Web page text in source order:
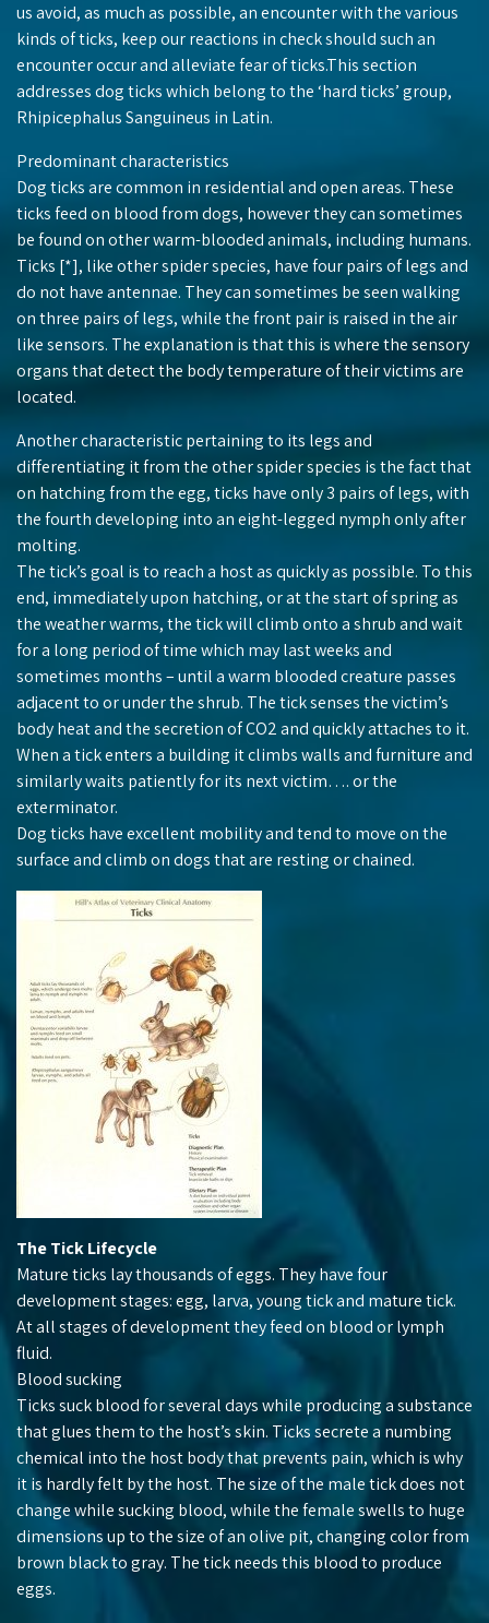
us avoid, as much as possible, an encounter with the various
kinds of ticks, keep our reactions in check should such an
encounter occur and alleviate fear of ticks.This section
addresses dog ticks which belong to the ‘hard ticks’ group,
Rhipicephalus Sanguineus in Latin.
Predominant characteristics
Dog ticks are common in residential and open areas. These
ticks feed on blood from dogs, however they can sometimes
be found on other warm-blooded animals, including humans.
Ticks [*], like other spider species, have four pairs of legs and
do not have antennae. They can sometimes be seen walking
on three pairs of legs, while the front pair is raised in the air
like sensors. The explanation is that this is where the sensory
organs that detect the body temperature of their victims are
located.
Another characteristic pertaining to its legs and
differentiating it from the other spider species is the fact that
on hatching from the egg, ticks have only 3 pairs of legs, with
the fourth developing into an eight-legged nymph only after
molting.
The tick’s goal is to reach a host as quickly as possible. To this
end, immediately upon hatching, or at the start of spring as
the weather warms, the tick will climb onto a shrub and wait
for a long period of time which may last weeks and
sometimes months – until a warm blooded creature passes
adjacent to or under the shrub. The tick senses the victim’s
body heat and the secretion of CO2 and quickly attaches to it.
When a tick enters a building it climbs walls and furniture and
similarly waits patiently for its next victim…. or the
exterminator.
Dog ticks have excellent mobility and tend to move on the
surface and climb on dogs that are resting or chained.
The Tick Lifecycle
Mature ticks lay thousands of eggs. They have four
development stages: egg, larva, young tick and mature tick.
At all stages of development they feed on blood or lymph
fluid.
Blood sucking
Ticks suck blood for several days while producing a substance
that glues them to the host’s skin. Ticks secrete a numbing
chemical into the host body that prevents pain, which is why
it is hardly felt by the host. The size of the male tick does not
change while sucking blood, while the female swells to huge
dimensions up to the size of an olive pit, changing color from
brown black to gray. The tick needs this blood to produce
eggs.